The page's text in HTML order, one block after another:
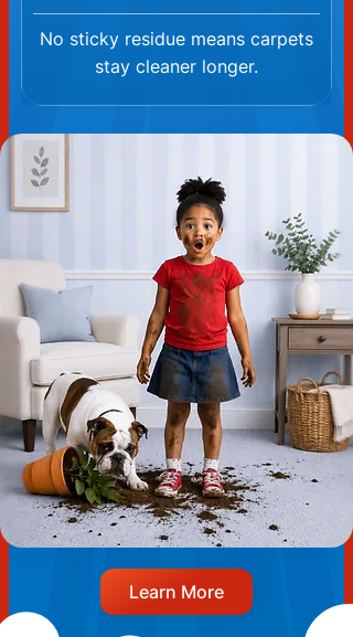
No sticky residue means carpets
stay cleaner longer.
Learn More